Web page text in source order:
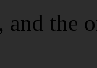
and the